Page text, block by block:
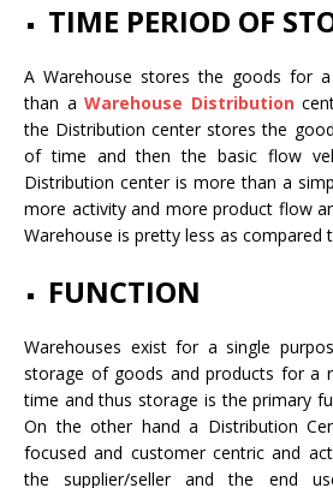
TIME PERIOD OF
A Warehouse stores the goods for
than a Warehouse Distribution
the Distribution center stores the
of time and then the basic flow
Distribution center is more than a
more activity and more product flow
Warehouse is pretty less as compared
FUNCTION
Warehouses exist for a single
storage of goods and products for a
time and thus storage is the primary
On the other hand a Distribution
focused and customer centric and
the supplier/seller and the end